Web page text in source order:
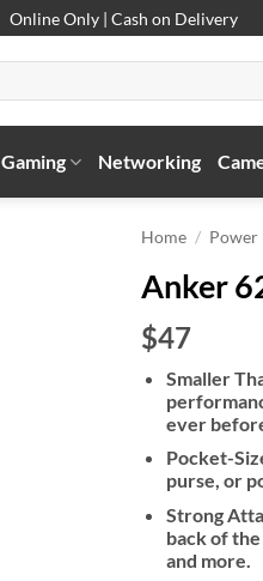
Online Only | Cash on Delivery
Gaming Networking
Home / Power
Anker
$47
Smaller
ever
Pocket-
purse, or
Strong
back of
and more.